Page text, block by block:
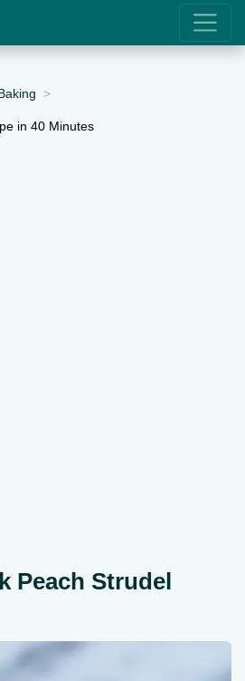
in 40 Minutes
Peach Strudel